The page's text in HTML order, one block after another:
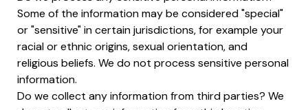
Some of the information may be considered "special"
or "sensitive" in certain jurisdictions, for example your
racial or ethnic origins, sexual orientation, and
religious beliefs. We do not process sensitive personal
information.
Do we collect any information from third parties? We